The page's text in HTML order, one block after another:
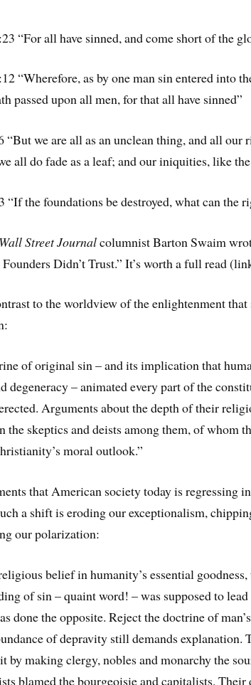
“For all have sinned, and come short of the
“Wherefore, as by one man sin entered into
passed upon all men, for that all have sinned”
“But we are all as an unclean thing, and all our
all do fade as a leaf; and our iniquities, like
“If the foundations be destroyed, what can the
Wall Street Journalcolumnist Barton Swaim
Didn’t Trust.” It’s worth a full read
to the worldview of the enlightenment that
of original sin – and its implication that
degeneracy – animated every part of the
Arguments about the depth of their
the skeptics and deists among them, of whom
moral outlook.”
that American society today is regressing
a shift is eroding our exceptionalism,
our polarization:
belief in humanity’s essential
of sin – quaint word! – was supposed to
done the opposite. Reject the doctrine of
of depravity still demands explanation.
by making clergy, nobles and monarchy the
blamed the bourgeoisie and capitalists. Their